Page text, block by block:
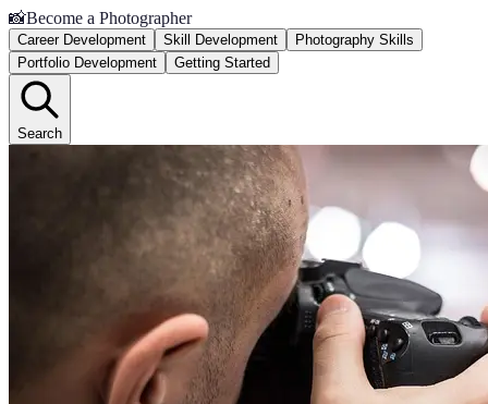
📸Become a Photographer
Career Development Skill Development
Photography Skills
Portfolio Development
Getting Started
Search